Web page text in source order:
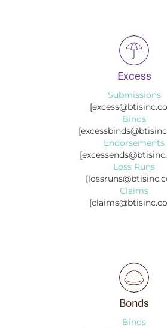
Excess
Submissions
Binds
Endorsements
Loss Runs
Claims
Bonds
Binds